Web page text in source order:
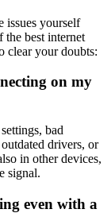
issues yourself
the best internet
clear your doubts:
on my
bad
drivers, or
in other devices,
signal.
even with a